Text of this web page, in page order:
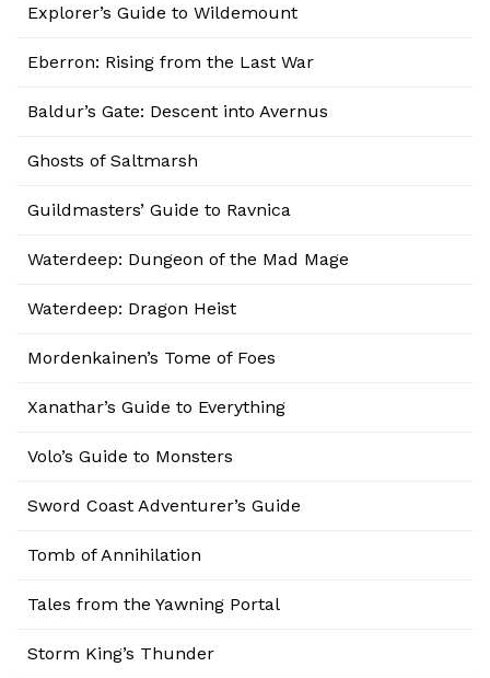
Explorer’s Guide to Wildemount
Eberron: Rising from the Last War
Baldur’s Gate: Descent into Avernus
Ghosts of Saltmarsh
Guildmasters’ Guide to Ravnica
Waterdeep: Dungeon of the Mad Mage
Waterdeep: Dragon Heist
Mordenkainen’s Tome of Foes
Xanathar’s Guide to Everything
Volo’s Guide to Monsters
Sword Coast Adventurer’s Guide
Tomb of Annihilation
Tales from the Yawning Portal
Storm King’s Thunder